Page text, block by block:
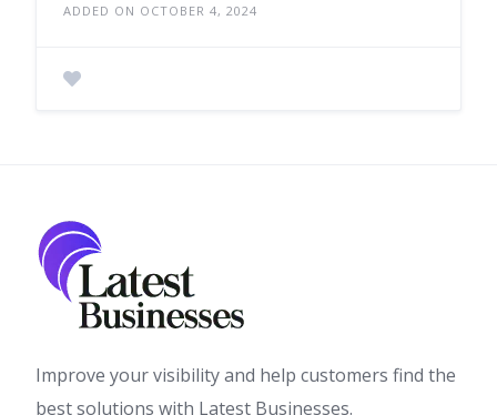
ADDED ON OCTOBER 4, 2024
Improve your visibility and help customers find the
best solutions with Latest Businesses.